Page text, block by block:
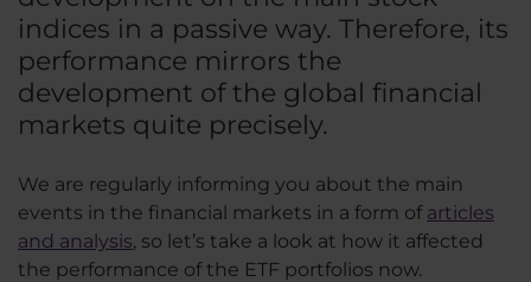
indices in a passive way. Therefore, its
performance mirrors the
development of the global financial
markets quite precisely.
We are regularly informing you about the main
events in the financial markets in a form of articles
and analysis, so let’s take a look at how it affected
the performance of the ETF portfolios now.